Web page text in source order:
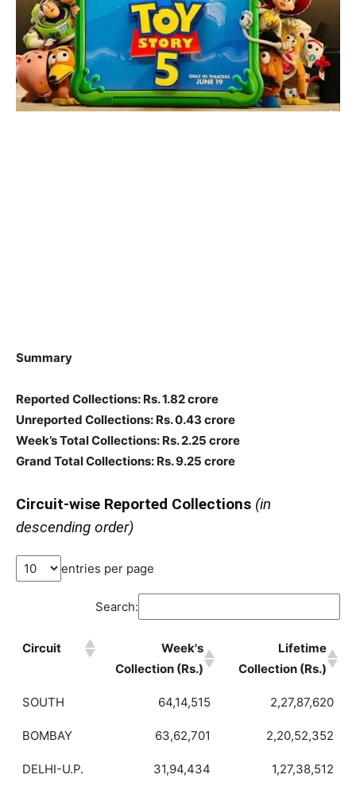
Summary
Reported Collections: Rs. 1.82 crore
Unreported Collections: Rs. 0.43 crore
Week’s Total Collections: Rs. 2.25 crore
Grand Total Collections: Rs. 9.25 crore
Circuit-wise Reported Collections (in
descending order)
entries per page
Search:
Circuit
Week's
Collection (Rs.)
Lifetime
Collection (Rs.)
SOUTH 64,14,515 2,27,87,620
BOMBAY 63,62,701 2,20,52,352
DELHI-U.P. 31,94,434 1,27,38,512